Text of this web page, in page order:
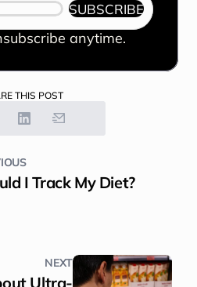
SUBSCRIBE
anytime.
THIS POST
I Track My Diet?
NEXT
Ultra-